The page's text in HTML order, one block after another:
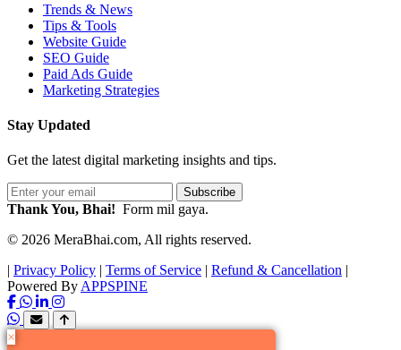
Trends & News
Tips & Tools
Website Guide
SEO Guide
Paid Ads Guide
Marketing Strategies
Stay Updated
Get the latest digital marketing insights and tips.
Subscribe
Thank You, Bhai! Form mil gaya.
© 2026 MeraBhai.com, All rights reserved.
Privacy Policy Terms of Service Refund & Cancellation
Powered ByAPPSPINE
×